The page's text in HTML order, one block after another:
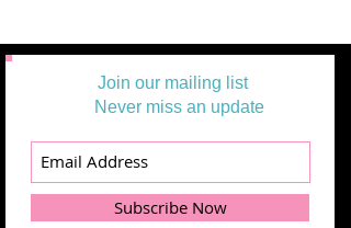
Join our mailing list
Never miss an update
Subscribe Now